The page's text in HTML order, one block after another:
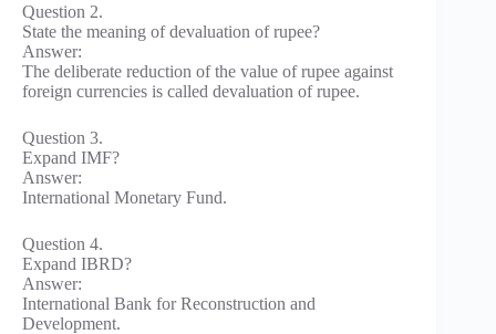
Question 2.
State the meaning of devaluation of rupee?
Answer:
The deliberate reduction of the value of rupee against
foreign currencies is called devaluation of rupee.
Question 3.
Expand IMF?
Answer:
International Monetary Fund.
Question 4.
Expand IBRD?
Answer:
International Bank for Reconstruction and
Development.